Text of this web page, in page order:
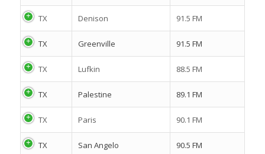
TX Denison 91.5 FM
TX Greenville 91.5 FM
TX Lufkin 88.5 FM
TX Palestine 89.1 FM
TX Paris 90.1 FM
TX San Angelo 90.5 FM